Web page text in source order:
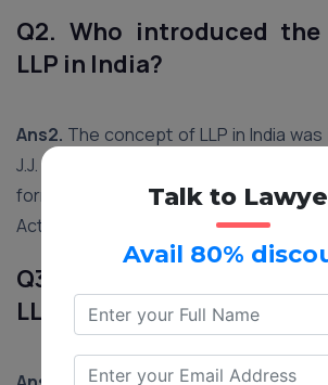
Q2. Who introduced
LLP in India?
Ans2. The concept of LLP in India
J.J. Irani Committee and The Bhatt
formally enacted through the Limited
Act, 2008.
Q3. What are the main
LLP?
Talk to
Avail 80%